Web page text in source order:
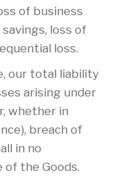
of business
loss of
loss.
our total liability
arising under
whether in
breach of
in no
the Goods.